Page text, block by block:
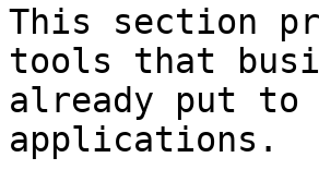
This section
tools that
already put to